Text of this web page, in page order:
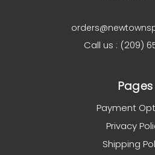
Call us : (209)
Pages
Payment
Privacy
Shipping